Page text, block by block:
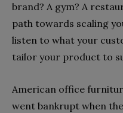
brand? A gym? A
path towards scaling
listen to what your
tailor your product to
American office
went bankrupt when